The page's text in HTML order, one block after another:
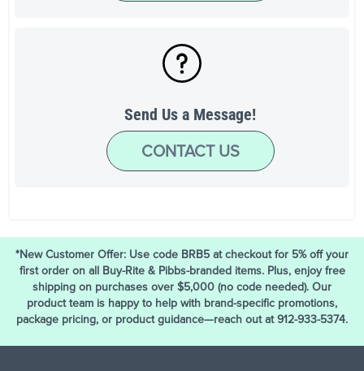
Send Us a Message!
CONTACT US
*New Customer Offer: Use code BRB5 at checkout for 5% off your
first order on all Buy-Rite & Pibbs-branded items. Plus, enjoy free
shipping on purchases over $5,000 (no code needed). Our
product team is happy to help with brand-specific promotions,
package pricing, or product guidance—reach out at 912-933-5374.